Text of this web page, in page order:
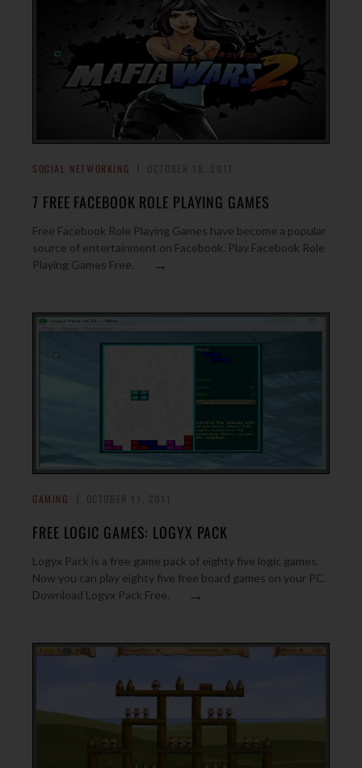
SOCIAL NETWORKING
7 FREE FACEBOOK ROLE PLAYING GAMES
Free Facebook Role Playing Games have become a popular
source of entertainment on Facebook. Play Facebook Role
Playing Games Free.
→
GAMING
FREE LOGIC GAMES: LOGYX PACK
Logyx Pack is a free game pack of eighty five logic games.
Now you can play eighty five free board games on your PC.
Download Logyx Pack Free.
→